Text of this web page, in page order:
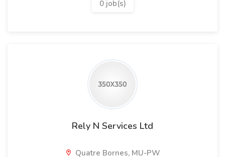
0 job(s)
Rely N Services Ltd
Quatre Bornes, MU-PW